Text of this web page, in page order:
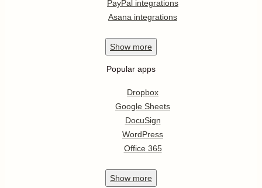
PayPal integrations
Asana integrations
Show more
Popular apps
Dropbox
Google Sheets
DocuSign
WordPress
Office 365
Show more